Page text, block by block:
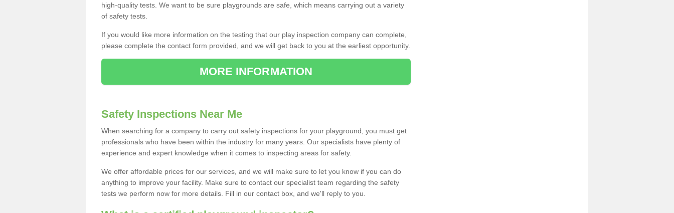
high-quality tests. We want to be sure playgrounds are safe, which means carrying out a variety
of safety tests.
If you would like more information on the testing that our play inspection company can complete,
please complete the contact form provided, and we will get back to you at the earliest opportunity.
MORE INFORMATION
Safety Inspections Near Me
When searching for a company to carry out safety inspections for your playground, you must get
professionals who have been within the industry for many years. Our specialists have plenty of
experience and expert knowledge when it comes to inspecting areas for safety.
We offer affordable prices for our services, and we will make sure to let you know if you can do
anything to improve your facility. Make sure to contact our specialist team regarding the safety
tests we perform now for more details. Fill in our contact box, and we'll reply to you.